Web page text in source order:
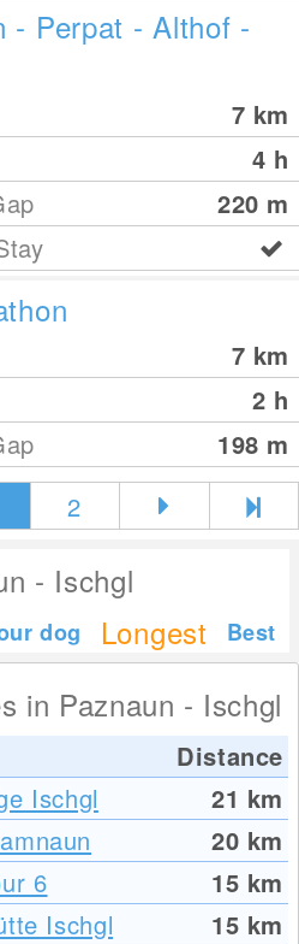
- Perpat - Althof -
7 km
4 h
220 m
7 km
2 h
198 m
2
- Ischgl
dog Longest Best
in Paznaun - Ischgl
Distance
Ischgl 21 km
20 km
6 15 km
Ischgl 15 km